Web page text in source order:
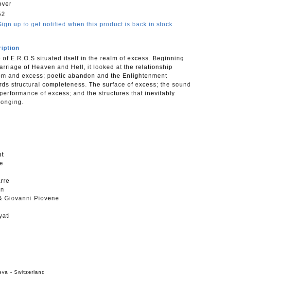
up to get notified when this product is back in stock
of E.R.O.S situated itself in the realm of excess. Beginning
of Heaven and Hell, it looked at the relationship
and excess; poetic abandon and the Enlightenment
structural completeness. The surface of excess; the sound
of excess; and the structures that inevitably
Giovanni Piovene
- Switzerland